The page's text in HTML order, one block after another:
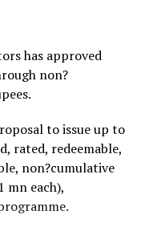
Yojana-Urban
will keep capital
debt to EBITDA
1.0 time last
healthy.
has approved
non?
to issue up to
rated, redeemable,
non?cumulative
mn each),